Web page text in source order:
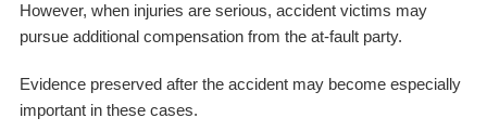
However, when injuries are serious, accident victims may
pursue additional compensation from the at-fault party.
Evidence preserved after the accident may become especially
important in these cases.